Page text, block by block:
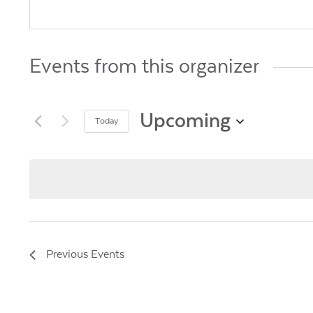
Events from this organizer
Today Upcoming
Previous Events